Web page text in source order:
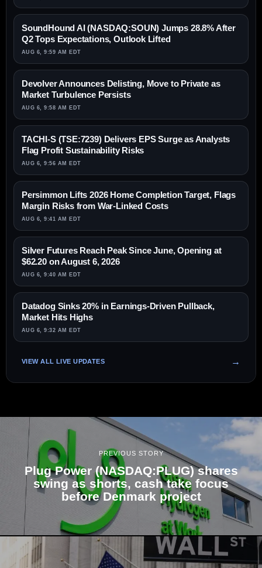
SoundHound AI (NASDAQ:SOUN) Jumps 28.8% After
Q2 Tops Expectations, Outlook Lifted
AUG 6, 9:59 AM EDT
Devolver Announces Delisting, Move to Private as
Market Turbulence Persists
AUG 6, 9:58 AM EDT
TACHI-S (TSE:7239) Delivers EPS Surge as Analysts
Flag Profit Sustainability Risks
AUG 6, 9:56 AM EDT
Persimmon Lifts 2026 Home Completion Target, Flags
Margin Risks from War-Linked Costs
AUG 6, 9:41 AM EDT
Silver Futures Reach Peak Since June, Opening at
$62.20 on August 6, 2026
AUG 6, 9:40 AM EDT
Datadog Sinks 20% in Earnings-Driven Pullback,
Market Hits Highs
AUG 6, 9:32 AM EDT
VIEW ALL LIVE UPDATES
PREVIOUS STORY
Plug Power (NASDAQ:PLUG) shares
swing as shorts, cash take focus
before Denmark project